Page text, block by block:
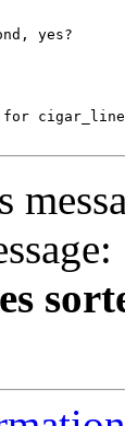
yes?
for